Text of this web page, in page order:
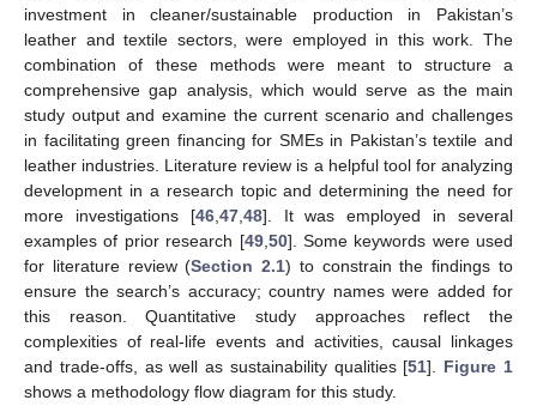
investment in cleaner/sustainable production in Pakistan’s
leather and textile sectors, were employed in this work. The
combination of these methods were meant to structure a
comprehensive gap analysis, which would serve as the main
study output and examine the current scenario and challenges
in facilitating green financing for SMEs in Pakistan’s textile and
leather industries. Literature review is a helpful tool for analyzing
development in a research topic and determining the need for
more investigations [46, 47, 48]. It was employed in several
examples of prior research [49, 50]. Some keywords were used
for literature review (Section 2.1) to constrain the findings to
ensure the search’s accuracy; country names were added for
this reason. Quantitative study approaches reflect the
complexities of real-life events and activities, causal linkages
and trade-offs, as well as sustainability qualities [51]. Figure 1
shows a methodology flow diagram for this study.